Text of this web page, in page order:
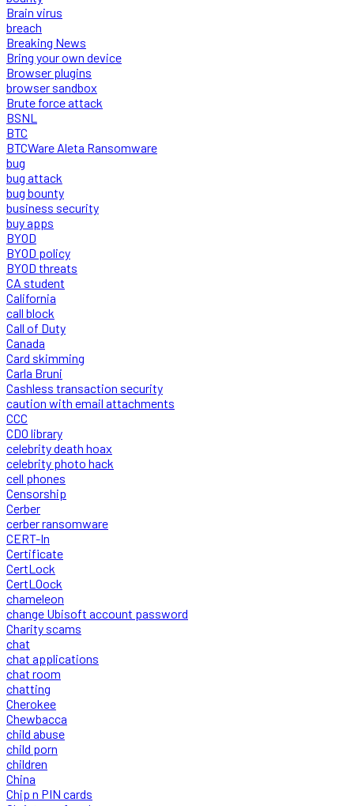
Brain virus
breach
Breaking News
Bring your own device
Browser plugins
browser sandbox
Brute force attack
BSNL
BTC
BTCWare Aleta Ransomware
bug
bug attack
bug bounty
business security
buy apps
BYOD
BYOD policy
BYOD threats
CA student
California
call block
Call of Duty
Canada
Card skimming
Carla Bruni
Cashless transaction security
caution with email attachments
CCC
CDO library
celebrity death hoax
celebrity photo hack
cell phones
Censorship
Cerber
cerber ransomware
CERT-In
Certificate
CertLock
CertLOock
chameleon
change Ubisoft account password
Charity scams
chat
chat applications
chat room
chatting
Cherokee
Chewbacca
child abuse
child porn
children
China
Chip n PIN cards